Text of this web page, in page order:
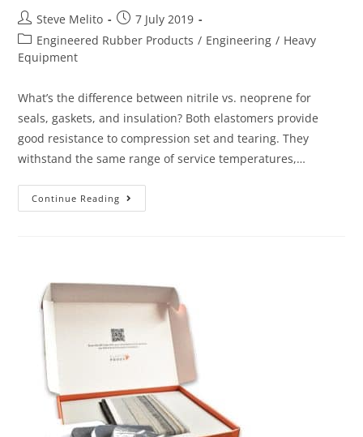
Steve Melito
7 July 2019
Engineered Rubber Products / Engineering / Heavy
Equipment
What’s the difference between nitrile vs. neoprene for
seals, gaskets, and insulation? Both elastomers provide
good resistance to compression set and tearing. They
withstand the same range of service temperatures,…
Continue Reading